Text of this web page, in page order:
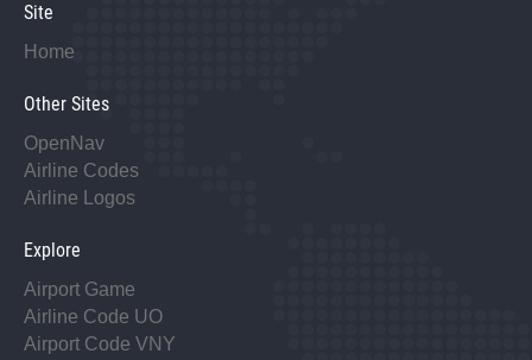
Site
Home
Other Sites
OpenNav
Airline Codes
Airline Logos
Explore
Airport Game
Airline Code UO
Airport Code VNY